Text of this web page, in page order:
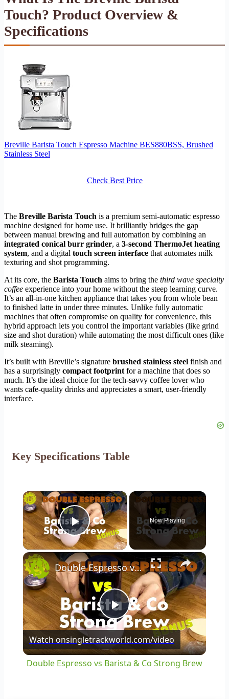
Touch? Product Overview &
Specifications
Breville Barista Touch Espresso Machine BES880BSS, Brushed
Stainless Steel
Check Best Price
The Breville Barista Touch is a premium semi-automatic espresso
machine designed for home use. It brilliantly bridges the gap
between manual brewing and full automation by combining an
integrated conical burr grinder, a 3-second ThermoJet heating
system, and a digital touch screen interface that automates milk
texturing and shot programming.
At its core, the Barista Touch aims to bring the third wave specialty
coffee experience into your home without the steep learning curve.
It’s an all-in-one kitchen appliance that takes you from whole bean
to finished latte in under three minutes. Unlike fully automatic
machines that often compromise on quality for convenience, this
hybrid approach lets you control the important variables (like grind
size and shot duration) while automating the most difficult ones (like
milk steaming).
It’s built with Breville’s signature brushed stainless steel finish and
has a surprisingly compact footprint for a machine that does so
much. It’s the ideal choice for the tech-savvy coffee lover who
wants cafe-quality drinks and appreciates a smart, user-friendly
interface.
Key Specifications Table
×
Play Video
Now Playing
×
Play
Video
Double Espresso vs Barista & Co Strong Brew
Watch onsingletrackworld.com/video
Double Espresso vs Barista & Co Strong Brew